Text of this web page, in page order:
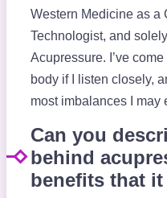
Western Medicine as a
Technologist, and
Acupressure. I’ve
body if I listen closely,
most imbalances I may
Can you
behind
benefits that